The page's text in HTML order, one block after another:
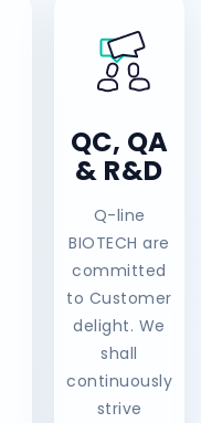
QC, QA
& R&D
Q-line
BIOTECH are
committed
to Customer
delight. We
shall
continuously
strive